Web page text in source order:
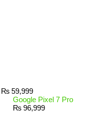
₨ 59,999
Google Pixel 7 Pro
₨ 96,999